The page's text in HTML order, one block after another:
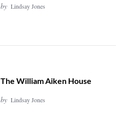
by Lindsay Jones
The William Aiken House
by Lindsay Jones